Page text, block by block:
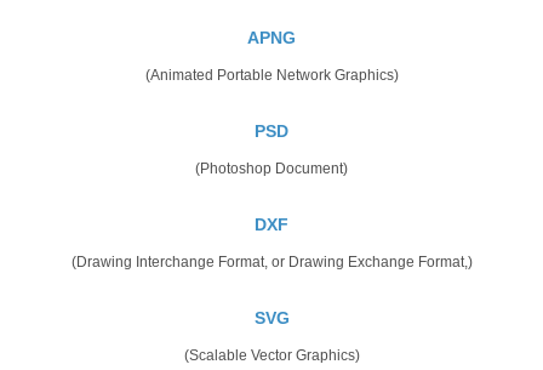
APNG
(Animated Portable Network Graphics)
PSD
(Photoshop Document)
DXF
(Drawing Interchange Format, or Drawing Exchange Format,)
SVG
(Scalable Vector Graphics)